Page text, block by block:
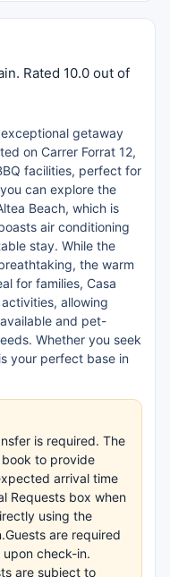
Rated 10.0 out of
getaway
on Carrer Forrat 12,
facilities, perfect for
can explore the
Beach, which is
air conditioning
stay. While the
the warm
for families, Casa
allowing
and pet-
Whether you seek
your perfect base in
is required. The
to provide
arrival time
Requests box when
using the
are required
check-in.
are subject to